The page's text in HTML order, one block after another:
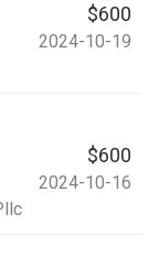
$600
2024-10-19
$600
2024-10-16